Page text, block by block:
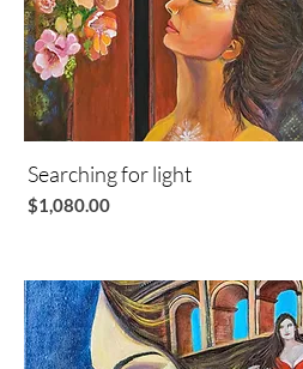
Quick View
Searching for light
Price
$1,080.00